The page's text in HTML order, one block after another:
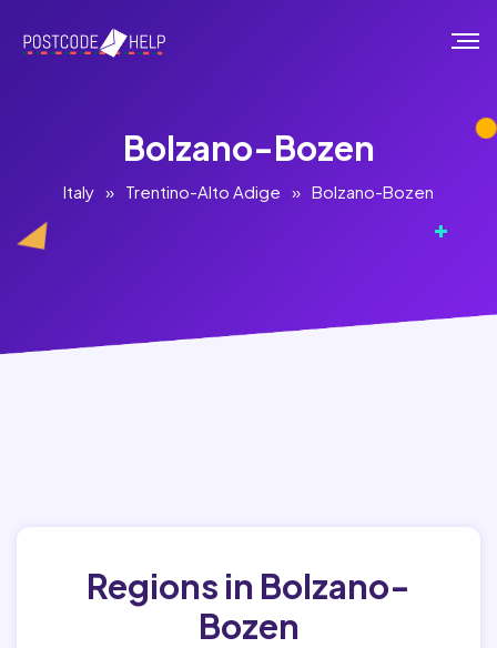
Bolzano-Bozen
Italy » Trentino-Alto Adige » Bolzano-Bozen
Regions in Bolzano-
Bozen